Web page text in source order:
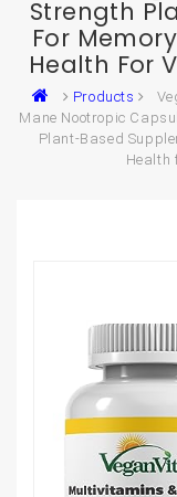
Strength
For
Health For
Products
Mane Nootropic
Plant-Based
Health